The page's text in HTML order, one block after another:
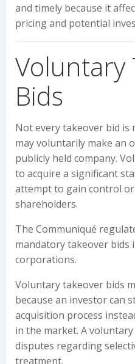
and timely because it
pricing and potential
Voluntary
Bids
Not every takeover bid is
may voluntarily make an
publicly held company.
to acquire a significant
attempt to gain control
shareholders.
The Communiqué
mandatory takeover bids
corporations.
Voluntary takeover bids
because an investor can
acquisition process
in the market. A
disputes regarding
treatment.